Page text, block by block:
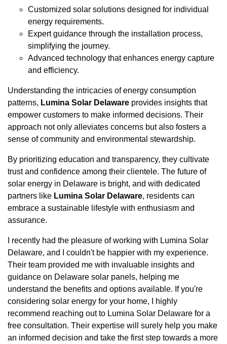
Customized solar solutions designed for individual
energy requirements.
Expert guidance through the installation process,
simplifying the journey.
Advanced technology that enhances energy capture
and efficiency.
Understanding the intricacies of energy consumption
patterns, Lumina Solar Delaware provides insights that
empower customers to make informed decisions. Their
approach not only alleviates concerns but also fosters a
sense of community and environmental stewardship.
By prioritizing education and transparency, they cultivate
trust and confidence among their clientele. The future of
solar energy in Delaware is bright, and with dedicated
partners like Lumina Solar Delaware, residents can
embrace a sustainable lifestyle with enthusiasm and
assurance.
I recently had the pleasure of working with Lumina Solar
Delaware, and I couldn't be happier with my experience.
Their team provided me with invaluable insights and
guidance on Delaware solar panels, helping me
understand the benefits and options available. If you're
considering solar energy for your home, I highly
recommend reaching out to Lumina Solar Delaware for a
free consultation. Their expertise will surely help you make
an informed decision and take the first step towards a more